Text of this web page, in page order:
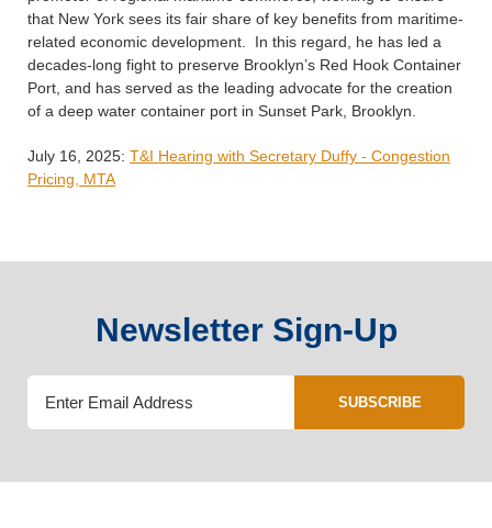
that New York sees its fair share of key benefits from maritime-
related economic development. In this regard, he has led a
decades-long fight to preserve Brooklyn’s Red Hook Container
Port, and has served as the leading advocate for the creation
of a deep water container port in Sunset Park, Brooklyn.
July 16, 2025: T&I Hearing with Secretary Duffy - Congestion
Pricing, MTA
Newsletter Sign-Up
SUBSCRIBE